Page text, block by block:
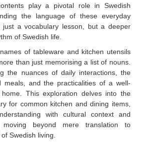
play a pivotal role in Swedish
the language of these everyday
just a vocabulary lesson, but a deeper
of Swedish life.
of tableware and kitchen utensils
than just memorising a list of nouns.
the nuances of daily interactions, the
meals, and the practicalities of a well-
This exploration delves into the
for common kitchen and dining items,
with cultural context and
moving beyond mere translation to
Swedish living.